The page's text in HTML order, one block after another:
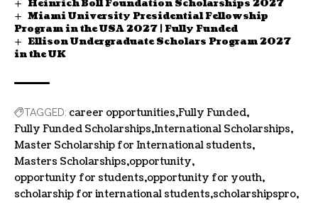
Heinrich Boll Foundation Scholarships 2027
Miami University Presidential Fellowship
Program in the USA 2027 | Fully Funded
Ellison Undergraduate Scholars Program 2027
in the UK
TAGGED: career opportunities Fully Funded
Fully Funded Scholarships International Scholarships
Master Scholarship for International students
Masters Scholarships opportunity
opportunity for students opportunity for youth
scholarship for international students scholarshipspro